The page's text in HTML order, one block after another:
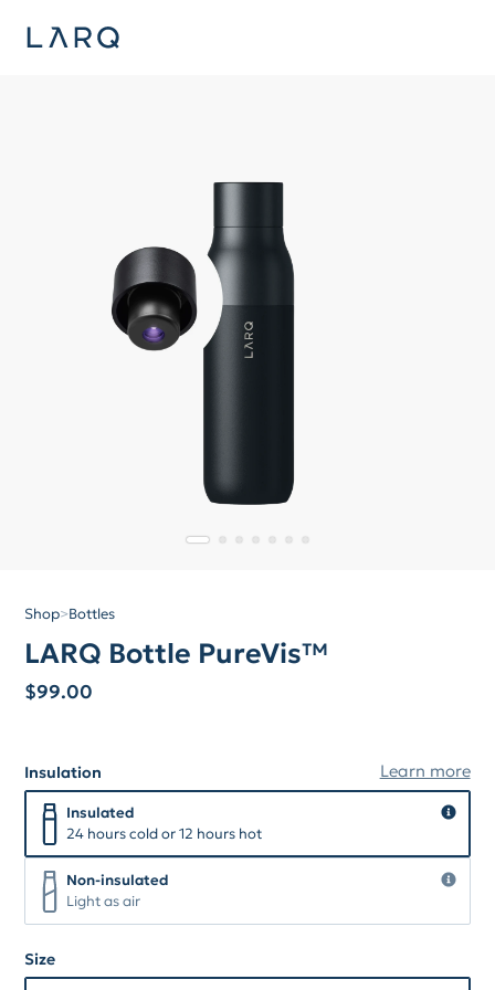
Shop>Bottles
LARQ Bottle PureVis™
$99.00
Insulation
Learn more
Insulation
InsulatedInsulated
24 hours cold or 12 hours hot
Non-insulated
Non-insulated
Light as air
Size